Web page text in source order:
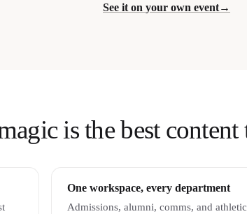
See it on your own event→
is the best
One workspace, every department
Admissions, alumni, comms, and